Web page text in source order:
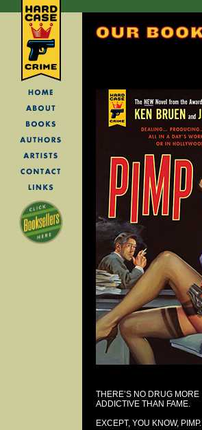
THERE’S NO DRUG MORE
ADDICTIVE THAN FAME.
EXCEPT, YOU KNOW, PIMP.